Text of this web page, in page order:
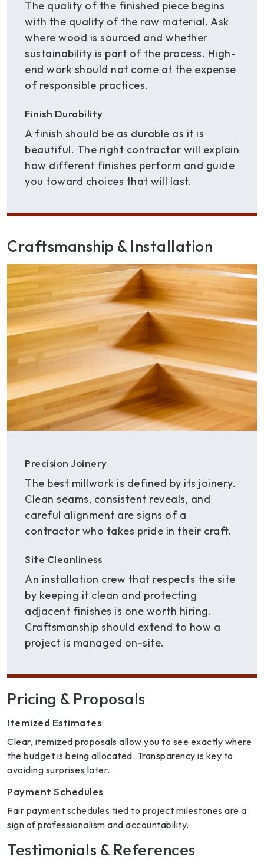
The quality of the finished piece begins
with the quality of the raw material. Ask
where wood is sourced and whether
sustainability is part of the process. High-
end work should not come at the expense
of responsible practices.
Finish Durability
A finish should be as durable as it is
beautiful. The right contractor will explain
how different finishes perform and guide
you toward choices that will last.
Craftsmanship & Installation
Precision Joinery
The best millwork is defined by its joinery.
Clean seams, consistent reveals, and
careful alignment are signs of a
contractor who takes pride in their craft.
Site Cleanliness
An installation crew that respects the site
by keeping it clean and protecting
adjacent finishes is one worth hiring.
Craftsmanship should extend to how a
project is managed on-site.
Pricing & Proposals
Itemized Estimates
Clear, itemized proposals allow you to see exactly where
the budget is being allocated. Transparency is key to
avoiding surprises later.
Payment Schedules
Fair payment schedules tied to project milestones are a
sign of professionalism and accountability.
Testimonials & References